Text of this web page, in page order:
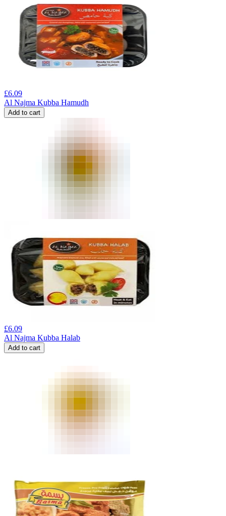
£6.09
Al Najma Kubba Hamudh
Add to cart
£6.09
Al Najma Kubba Halab
Add to cart